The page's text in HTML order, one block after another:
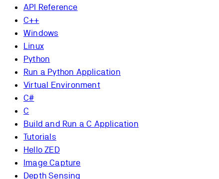
API Reference
C++
Windows
Linux
Python
Run a Python Application
Virtual Environment
C#
C
Build and Run a C Application
Tutorials
Hello ZED
Image Capture
Depth Sensing